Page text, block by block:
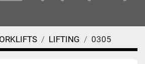
LIFTING 0305